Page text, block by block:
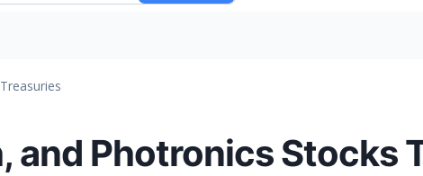
Treasuries
and Photronics Stocks